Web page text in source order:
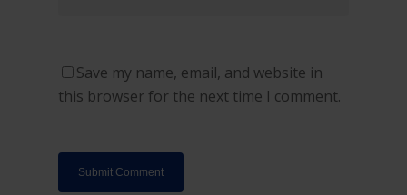
Save my name, email, and website in
this browser for the next time I comment.